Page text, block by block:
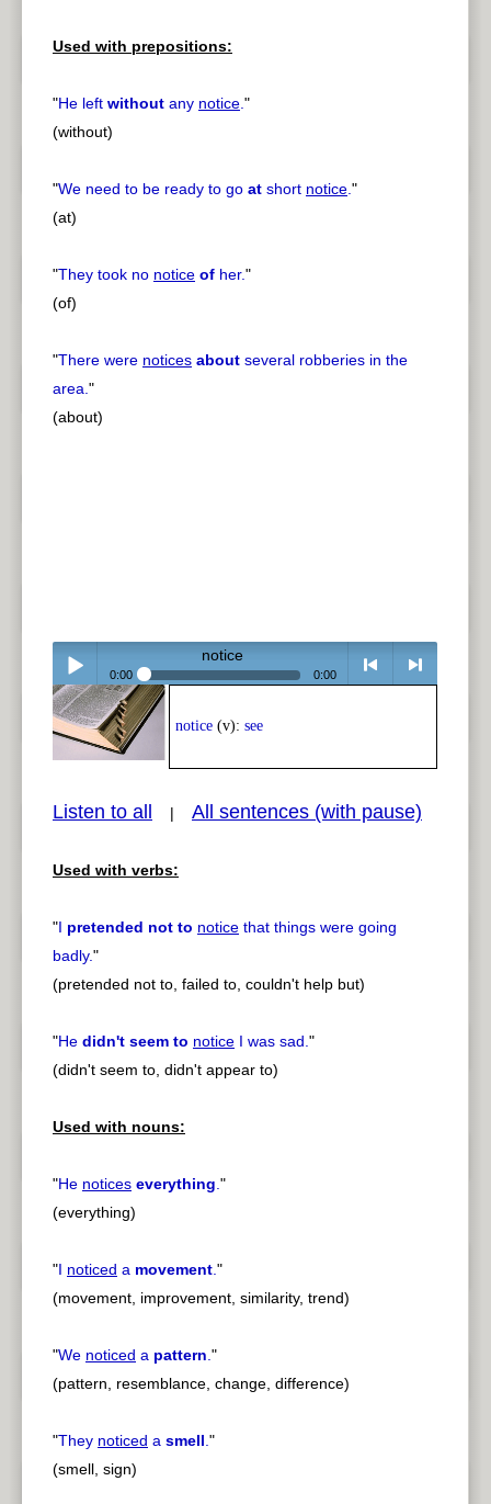
Used with prepositions:
"He left without any notice."
(without)
"We need to be ready to go at short notice."
(at)
"They took no notice of her."
(of)
"There were notices about several robberies in the
area."
(about)
Play /
pause
notice
0:00 0:00
notice (v): see
Listen to all | All sentences (with pause)
Used with verbs:
"I pretended not to notice that things were going
badly."
(pretended not to, failed to, couldn't help but)
"He didn't seem to notice I was sad."
(didn't seem to, didn't appear to)
Used with nouns:
"He notices everything."
(everything)
"I noticed a movement."
(movement, improvement, similarity, trend)
"We noticed a pattern."
(pattern, resemblance, change, difference)
"They noticed a smell."
(smell, sign)